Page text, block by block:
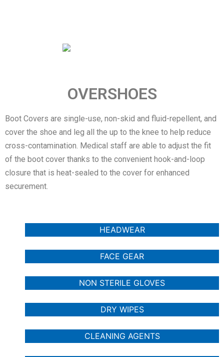
OVERSHOES
Boot Covers are single-use, non-skid and fluid-repellent, and
cover the shoe and leg all the up to the knee to help reduce
cross-contamination. Medical staff are able to adjust the fit
of the boot cover thanks to the convenient hook-and-loop
closure that is heat-sealed to the cover for enhanced
securement.
HEADWEAR
FACE GEAR
NON STERILE GLOVES
DRY WIPES
CLEANING AGENTS